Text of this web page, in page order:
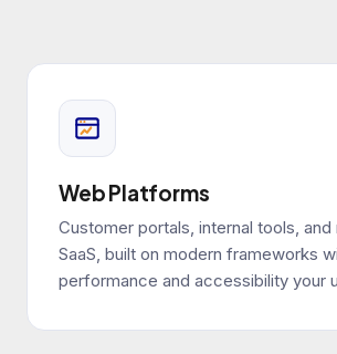
Web Platforms
Customer portals, internal tools,
SaaS, built on modern frameworks
performance and accessibility your